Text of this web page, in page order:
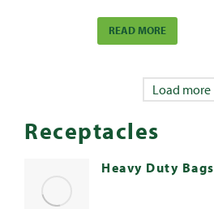
READ MORE
Load more
Receptacles
Heavy Duty Bags